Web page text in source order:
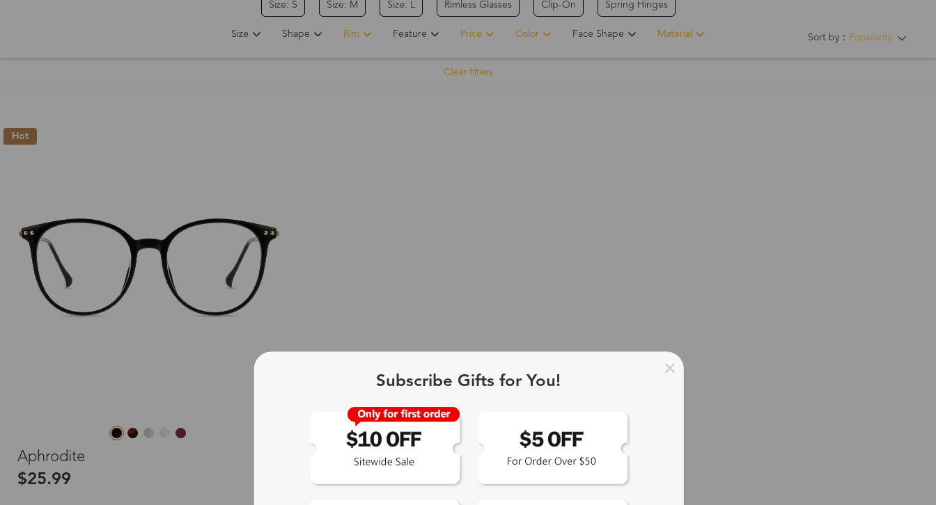
Size: S Size: M Size: L Rimless Glasses Clip-On Spring Hinges
Sort by： Popularity
Size Shape Rim Feature Price Color Face Shape Material
Clear filters
Hot
Aphrodite
$25.99
Subscribe Gifts for You!